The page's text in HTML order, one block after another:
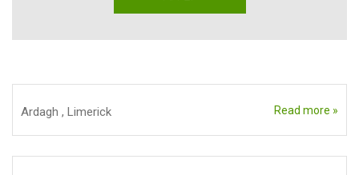
Ardagh , Limerick Read more »